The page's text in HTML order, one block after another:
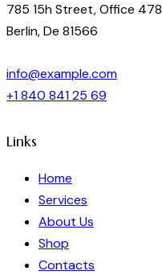
785 15h Street, Office 478
Berlin, De 81566
info@example.com
+1 840 841 25 69
Links
Home
Services
About Us
Shop
Contacts